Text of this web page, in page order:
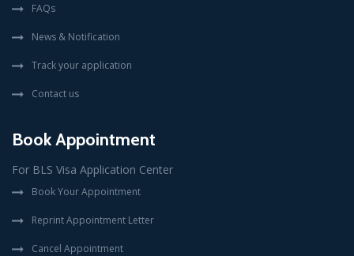
FAQs
News & Notification
Track your application
Contact us
Book Appointment
For BLS Visa Application Center
Book Your Appointment
Reprint Appointment Letter
Cancel Appointment